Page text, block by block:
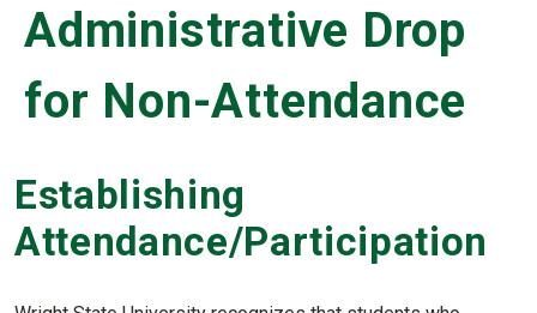
Administrative Drop
for Non-Attendance
Establishing
Attendance/Participation